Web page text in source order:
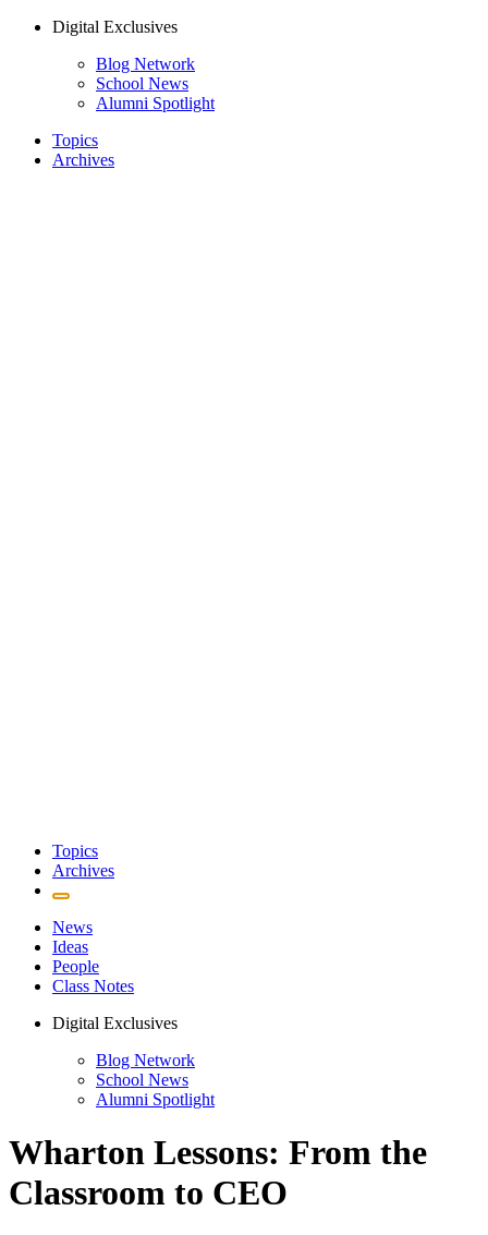
Digital Exclusives
Blog Network
School News
Alumni Spotlight
Topics
Archives
Topics
Archives
News
Ideas
People
Class Notes
Digital Exclusives
Blog Network
School News
Alumni Spotlight
Wharton Lessons: From the
Classroom to CEO